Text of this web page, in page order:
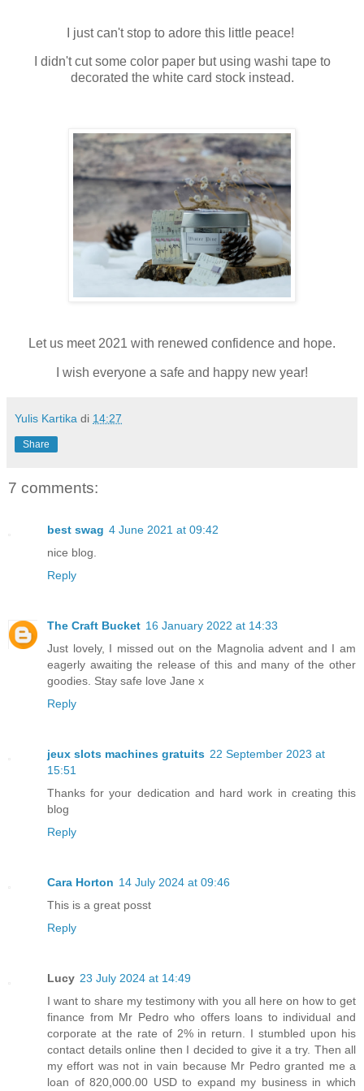
I just can't stop to adore this little peace!
I didn't cut some color paper but using washi tape to
decorated the white card stock instead.
Let us meet 2021 with renewed confidence and hope.
I wish everyone a safe and happy new year!
Yulis Kartika di 14:27
Share
7 comments:
best swag 4 June 2021 at 09:42
nice blog.
Reply
The Craft Bucket 16 January 2022 at 14:33
Just lovely, I missed out on the Magnolia advent and I am
eagerly awaiting the release of this and many of the other
goodies. Stay safe love Jane x
Reply
jeux slots machines gratuits 22 September 2023 at
15:51
Thanks for your dedication and hard work in creating this
blog
Reply
Cara Horton 14 July 2024 at 09:46
This is a great posst
Reply
Lucy 23 July 2024 at 14:49
I want to share my testimony with you all here on how to get
finance from Mr Pedro who offers loans to individual and
corporate at the rate of 2% in return. I stumbled upon his
contact details online then I decided to give it a try. Then all
my effort was not in vain because Mr Pedro granted me a
loan of 820,000.00 USD to expand my business in which